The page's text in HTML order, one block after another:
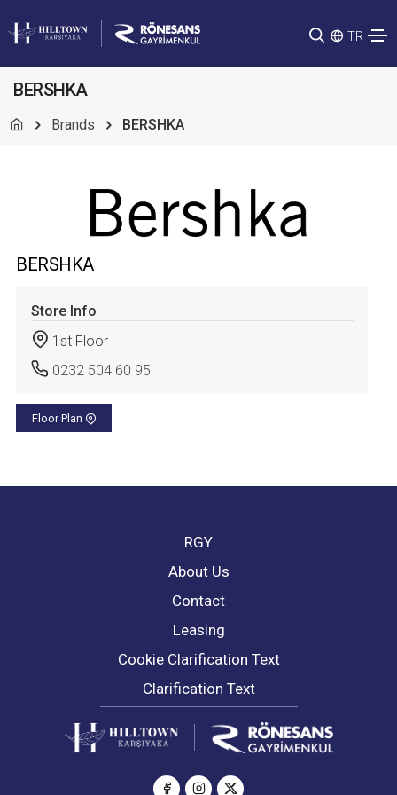
TR
BERSHKA
Brands BERSHKA
BERSHKA
Store Info
1st Floor
0232 504 60 95
Floor Plan
RGY
About Us
Contact
Leasing
Cookie Clarification Text
Clarification Text